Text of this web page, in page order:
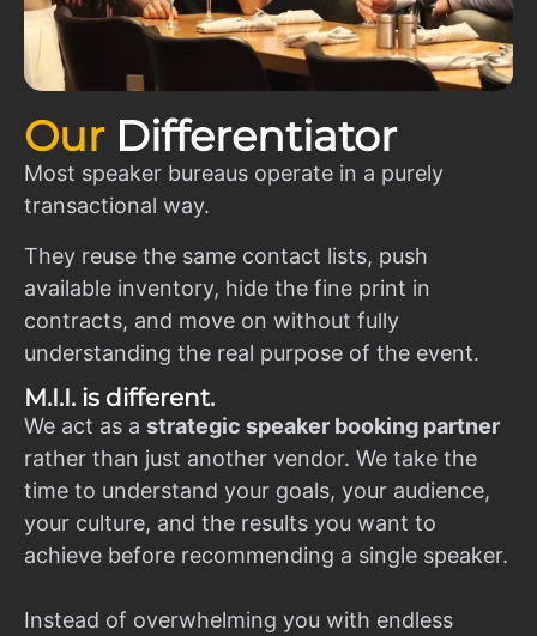
Our Differentiator
Most speaker bureaus operate in a purely
transactional way.
They reuse the same contact lists, push
available inventory, hide the fine print in
contracts, and move on without fully
understanding the real purpose of the event.
M.I.I. is different.
We act as a strategic speaker booking partner
rather than just another vendor. We take the
time to understand your goals, your audience,
your culture, and the results you want to
achieve before recommending a single speaker.
Instead of overwhelming you with endless